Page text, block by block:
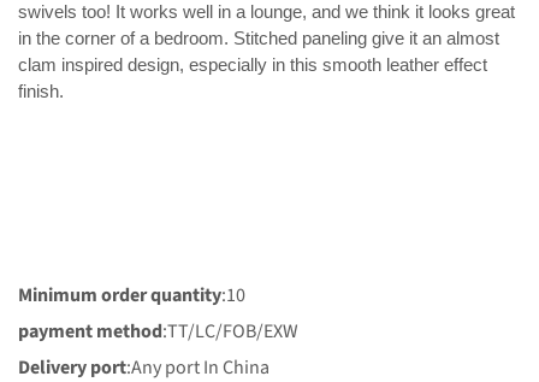
swivels too! It works well in a lounge, and we think it looks great
in the corner of a bedroom. Stitched paneling give it an almost
clam inspired design, especially in this smooth leather effect
finish.
Minimum order quantity:10
payment method:TT/LC/FOB/EXW
Delivery port:Any port In China